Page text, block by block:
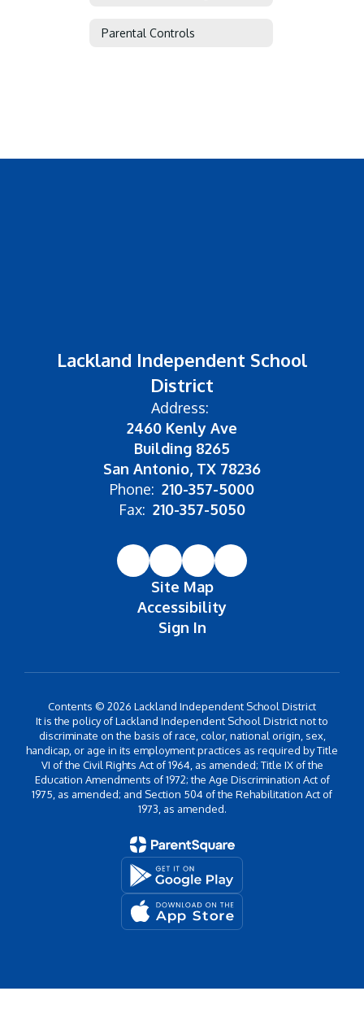
Parental Controls
Lackland Independent School
District
Address:
2460 Kenly Ave
Building 8265
San Antonio, TX 78236
Phone: 210-357-5000
Fax: 210-357-5050
Site Map
Accessibility
Sign In
Contents © 2026 Lackland Independent School District
It is the policy of Lackland Independent School District not to
discriminate on the basis of race, color, national origin, sex,
handicap, or age in its employment practices as required by Title
VI of the Civil Rights Act of 1964, as amended; Title IX of the
Education Amendments of 1972; the Age Discrimination Act of
1975, as amended; and Section 504 of the Rehabilitation Act of
1973, as amended.